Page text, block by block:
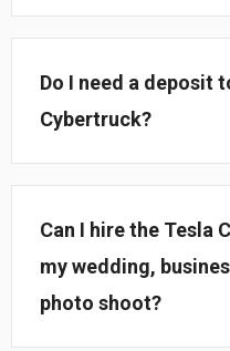
Do I need a deposit
Cybertruck?
Can I hire the Tesla
my wedding,
photo shoot?